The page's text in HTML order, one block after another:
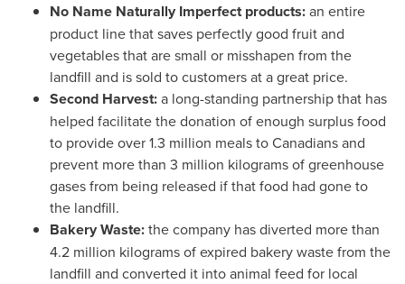
No Name Naturally Imperfect products:an entire
product line that saves perfectly good fruit and
vegetables that are small or misshapen from the
landfill and is sold to customers at a great price.
Second Harvest:a long-standing partnership that has
helped facilitate the donation of enough surplus food
to provide over 1.3 million meals to Canadians and
prevent more than 3 million kilograms of greenhouse
gases from being released if that food had gone to
the landfill.
Bakery Waste:the company has diverted more than
4.2 million kilograms of expired bakery waste from the
landfill and converted it into animal feed for local